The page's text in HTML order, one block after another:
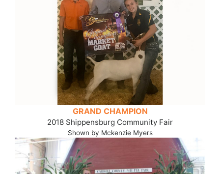
GRAND CHAMPION
2018 Shippensburg Community Fair
Shown by Mckenzie Myers